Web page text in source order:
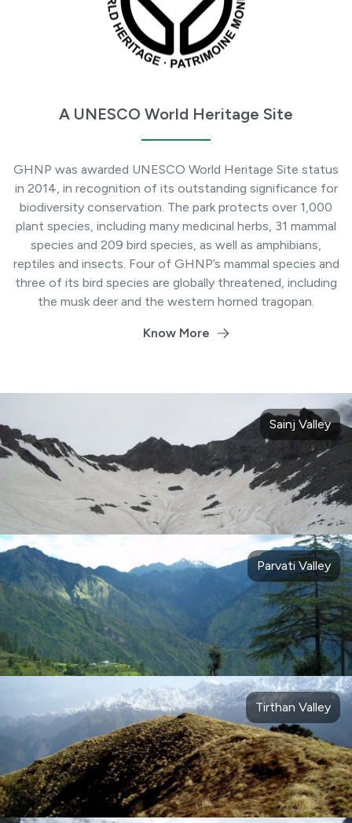
A UNESCO World Heritage Site
GHNP was awarded UNESCO World Heritage Site status
in 2014, in recognition of its outstanding significance for
biodiversity conservation. The park protects over 1,000
plant species, including many medicinal herbs, 31 mammal
species and 209 bird species, as well as amphibians,
reptiles and insects. Four of GHNP’s mammal species and
three of its bird species are globally threatened, including
the musk deer and the western horned tragopan.
Know More
Sainj Valley
Parvati Valley
Tirthan Valley